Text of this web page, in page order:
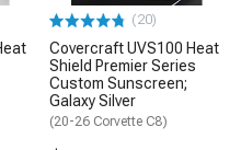
(20)
Covercraft UVS100 Heat
Shield Premier Series
Custom Sunscreen;
Galaxy Silver
(20-26 Corvette C8)